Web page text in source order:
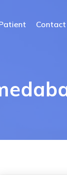
Contact